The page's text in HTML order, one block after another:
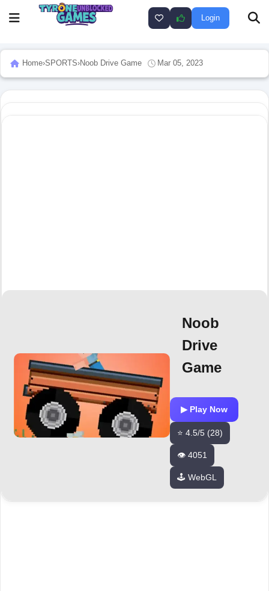
Login
Home›SPORTS›Noob Drive Game Mar 05, 2023
Noob
Drive
Game
▶ Play Now
⭐ 4.5/5 (28)
👁️ 4051
🕹️ WebGL